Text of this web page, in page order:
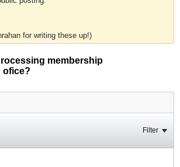
for writing these up!)
membership
ofice?
Filter